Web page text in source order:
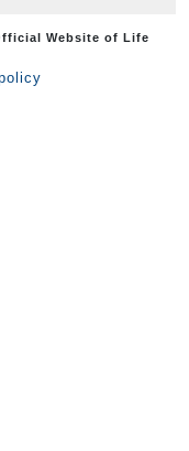
Website of Life